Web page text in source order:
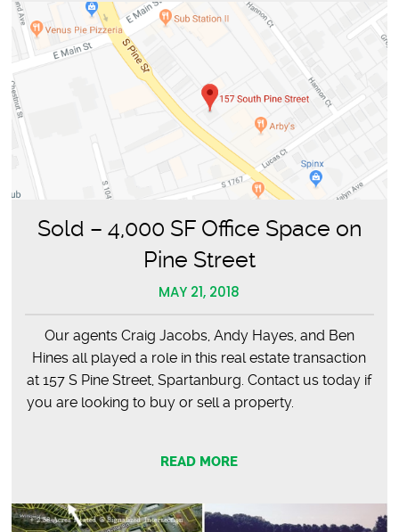
Space,
Sold – 4,000 SF Office Space on
Pine Street
MAY 21, 2018
Our agents Craig Jacobs, Andy Hayes, and Ben
Hines all played a role in this real estate transaction
at 157 S Pine Street, Spartanburg. Contact us today if
you are looking to buy or sell a property.
READ MORE